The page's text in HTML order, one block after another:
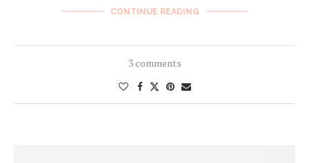
CONTINUE READING
3 comments